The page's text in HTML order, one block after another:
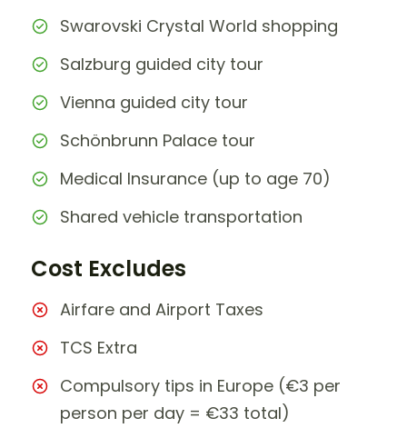
Swarovski Crystal World shopping
Salzburg guided city tour
Vienna guided city tour
Schönbrunn Palace tour
Medical Insurance (up to age 70)
Shared vehicle transportation
Cost Excludes
Airfare and Airport Taxes
TCS Extra
Compulsory tips in Europe (€3 per
person per day = €33 total)